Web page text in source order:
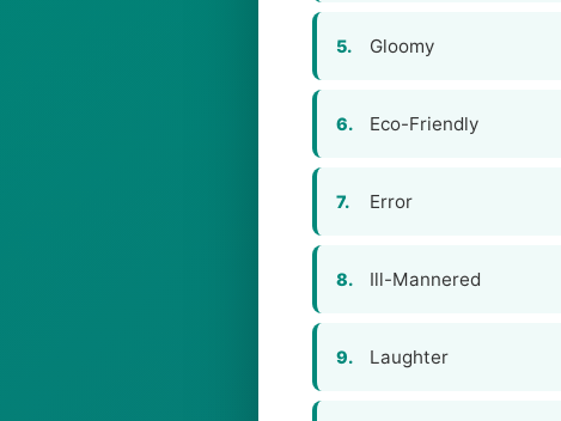
5. Gloomy
6. Eco-Friendly
7. Error
8. Ill-Mannered
9. Laughter